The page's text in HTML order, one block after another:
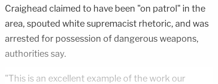
Craighead claimed to have been "on patrol" in the
area, spouted white supremacist rhetoric, and was
arrested for possession of dangerous weapons,
authorities say.
"This is an excellent example of the work our